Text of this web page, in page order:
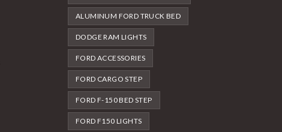
ALUMINUM FORD TRUCK BED
DODGE RAM LIGHTS
FORD ACCESSORIES
FORD CARGO STEP
FORD F-150 BED STEP
FORD F150 LIGHTS